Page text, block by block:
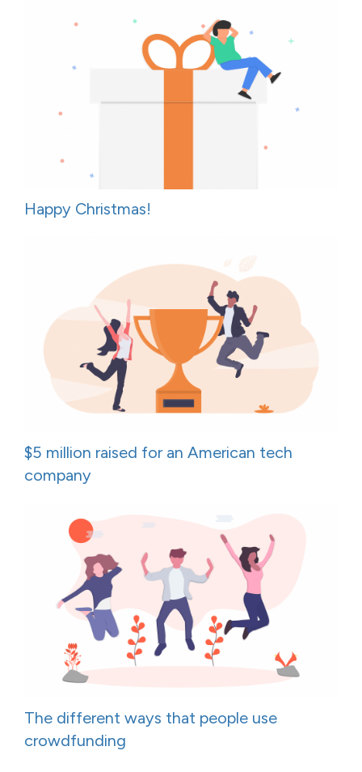
Happy Christmas!
$5 million raised for an American tech
company
The different ways that people use
crowdfunding